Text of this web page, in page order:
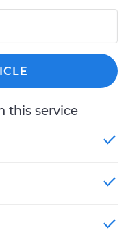
this service